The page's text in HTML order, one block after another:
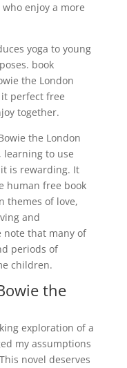
enjoy a more
yoga to young
book
the London
perfect free
together.
the London
learning to use
is rewarding. It
human free book
themes of love,
and
note that many of
periods of
children.
the
exploration of a
my assumptions
novel deserves